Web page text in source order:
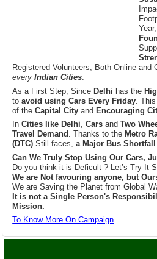
Registered Volunteers, Both Online
As a First Step, Since Delhi has the
toavoid using Cars Every Friday
of theCapital CityandEncouraging
InCities like Delhi, CarsandTwo
Travel Demand. Thanks to theMetro
(DTC)Still faces,a Major Bus Shortfall
Can We Truly Stop Using Our Cars,
Do you think it is Deficult ? Let’s Try It
We are Not favouring anyone, but
We are Saving the Planet from Global
It is not a Single Person's
Mission.
To Know More On Campaign